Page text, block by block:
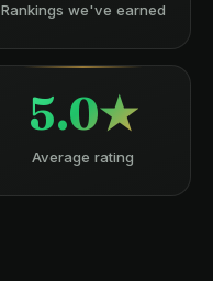
Rankings we've earned
5.0★
Average rating